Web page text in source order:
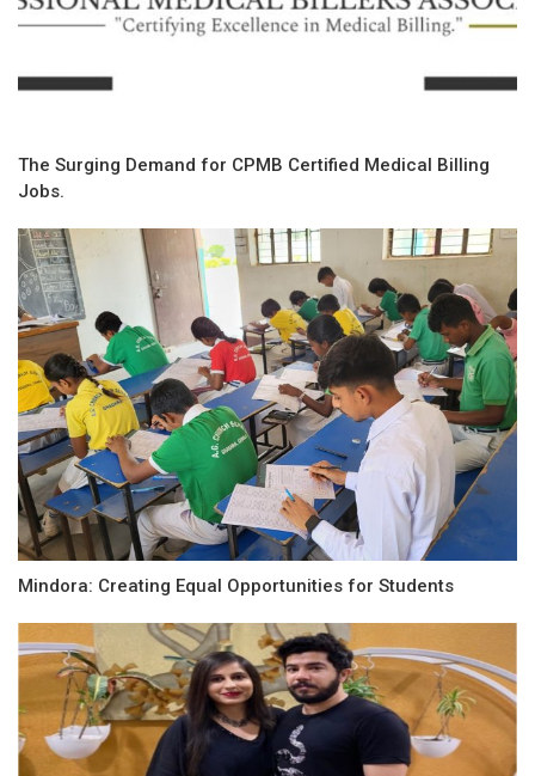
The Surging Demand for CPMB Certified Medical Billing
Jobs.
Mindora: Creating Equal Opportunities for Students